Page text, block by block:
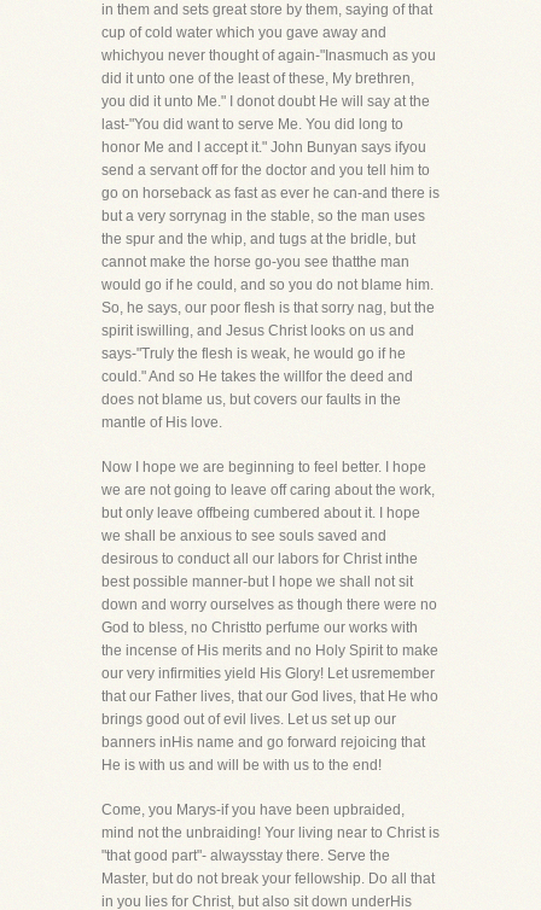
in them and sets great store by them, saying of that
cup of cold water which you gave away and
whichyou never thought of again-"Inasmuch as you
did it unto one of the least of these, My brethren,
you did it unto Me." I donot doubt He will say at the
last-"You did want to serve Me. You did long to
honor Me and I accept it." John Bunyan says ifyou
send a servant off for the doctor and you tell him to
go on horseback as fast as ever he can-and there is
but a very sorrynag in the stable, so the man uses
the spur and the whip, and tugs at the bridle, but
cannot make the horse go-you see thatthe man
would go if he could, and so you do not blame him.
So, he says, our poor flesh is that sorry nag, but the
spirit iswilling, and Jesus Christ looks on us and
says-"Truly the flesh is weak, he would go if he
could." And so He takes the willfor the deed and
does not blame us, but covers our faults in the
mantle of His love.
Now I hope we are beginning to feel better. I hope
we are not going to leave off caring about the work,
but only leave offbeing cumbered about it. I hope
we shall be anxious to see souls saved and
desirous to conduct all our labors for Christ inthe
best possible manner-but I hope we shall not sit
down and worry ourselves as though there were no
God to bless, no Christto perfume our works with
the incense of His merits and no Holy Spirit to make
our very infirmities yield His Glory! Let usremember
that our Father lives, that our God lives, that He who
brings good out of evil lives. Let us set up our
banners inHis name and go forward rejoicing that
He is with us and will be with us to the end!
Come, you Marys-if you have been upbraided,
mind not the unbraiding! Your living near to Christ is
"that good part"- alwaysstay there. Serve the
Master, but do not break your fellowship. Do all that
in you lies for Christ, but also sit down underHis